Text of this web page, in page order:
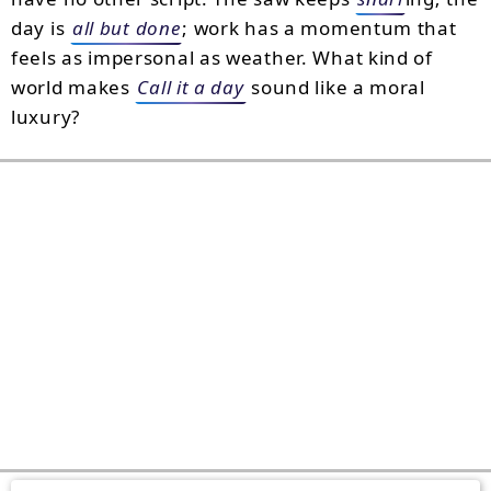
day is all but done; work has a momentum that
feels as impersonal as weather. What kind of
world makes Call it a day sound like a moral
luxury?